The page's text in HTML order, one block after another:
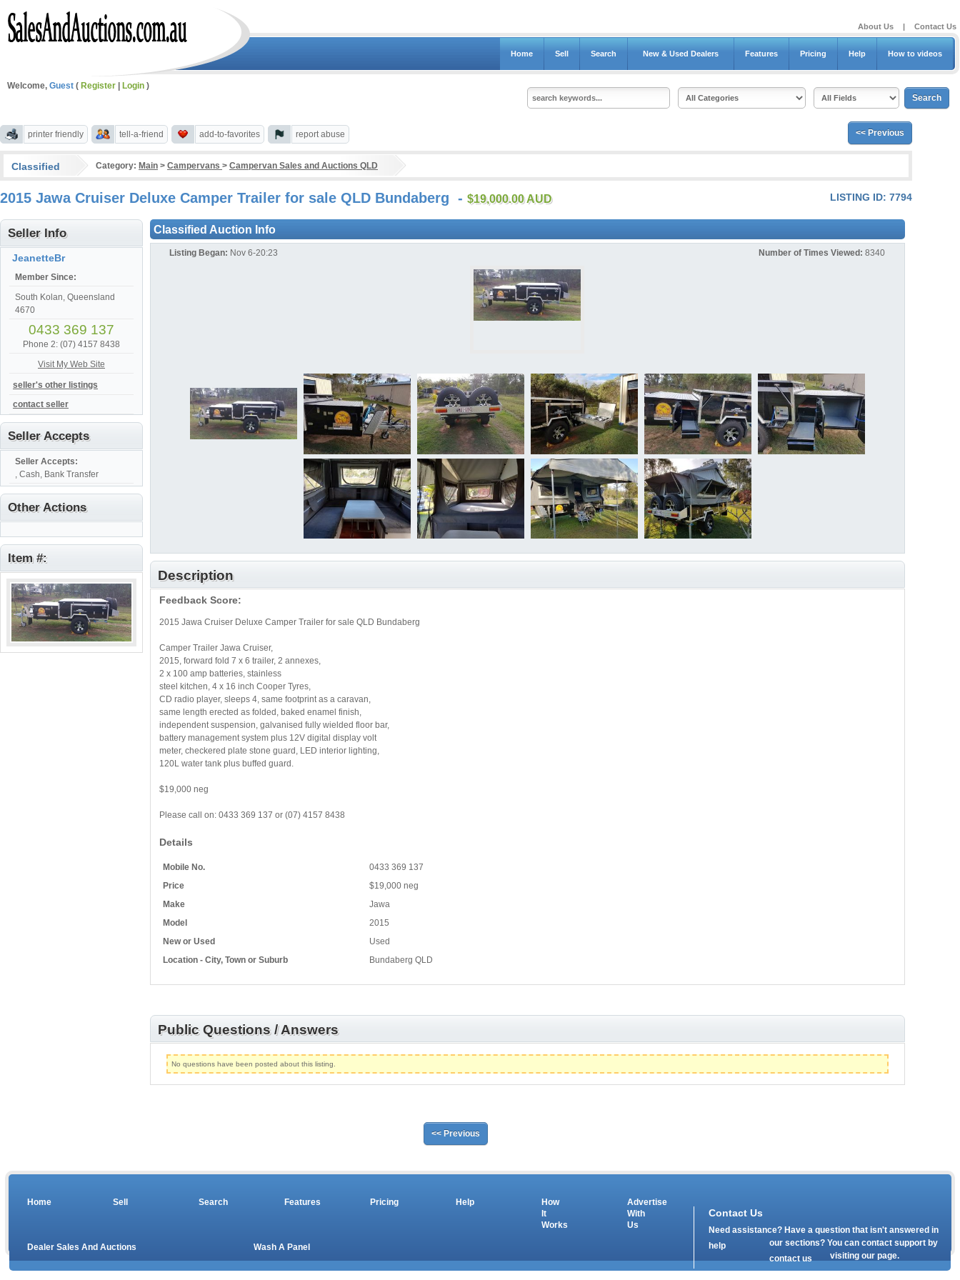
About Us | Contact Us
Home Sell Search New & Used Dealers Features Pricing Help How to videos
Welcome, Guest ( Register Login )
<< Previous
printer friendly tell-a-friend add-to-favorites report abuse
Classified Category: Main > Campervans > Campervan Sales and Auctions QLD
2015 Jawa Cruiser Deluxe Camper Trailer for sale QLD Bundaberg - $19,000.00 AUD LISTING ID: 7794
Seller Info
JeanetteBr
Member Since:
South Kolan, Queensland
4670
0433 369 137
Phone 2: (07) 4157 8438
Visit My Web Site
seller's other listings
contact seller
Seller Accepts
Seller Accepts:
, Cash, Bank Transfer
Other Actions
Item #:
Classified Auction Info
Listing Began: Nov 6-20:23 Number of Times Viewed: 8340
Description
Feedback Score:
2015 Jawa Cruiser Deluxe Camper Trailer for sale QLD Bundaberg
Camper Trailer Jawa Cruiser,
2015, forward fold 7 x 6 trailer, 2 annexes,
2 x 100 amp batteries, stainless
steel kitchen, 4 x 16 inch Cooper Tyres,
CD radio player, sleeps 4, same footprint as a caravan,
same length erected as folded, baked enamel finish,
independent suspension, galvanised fully wielded floor bar,
battery management system plus 12V digital display volt
meter, checkered plate stone guard, LED interior lighting,
120L water tank plus buffed guard.
$19,000 neg
Please call on: 0433 369 137 or (07) 4157 8438
Details
Mobile No.
Price
Make
Model
New or Used
Location - City, Town or Suburb
0433 369 137
$19,000 neg
Jawa
2015
Used
Bundaberg QLD
Public Questions / Answers
No questions have been posted about this listing.
<< Previous
Contact Us
Need assistance? Have a question that isn't answered in
our
help
sections? You can contact support by
visiting our
contact us page.
Home Sell Search Features Pricing Help
How
It
Works
Advertise
With
Us
Dealer Sales And Auctions Wash A Panel